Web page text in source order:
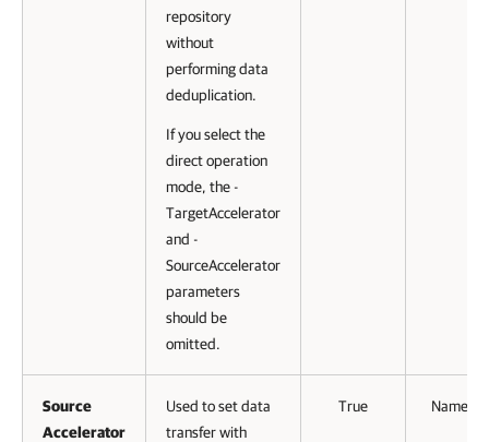
repository
without
performing data
deduplication.
If you select the
direct operation
mode, the -
TargetAccelerator
and -
SourceAccelerator
parameters
should be
omitted.
Source
Accelerator
Used to set data
transfer with
True Named